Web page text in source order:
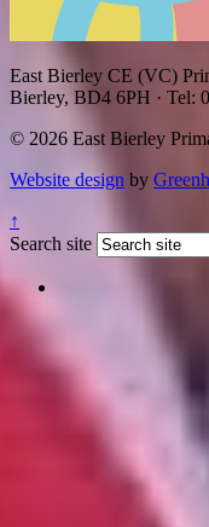
East Bierley CE (VC)
Bierley, BD4 6PH · Tel:
© 2026 East Bierley
Website design by
↑
Search site